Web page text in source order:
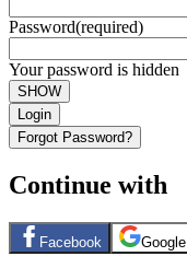
Password(required)
Your password is hidden
SHOW
Login
Forgot Password?
Continue with
Facebook Google